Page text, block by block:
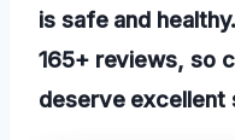
is safe and
165+ reviews, so
deserve excellent